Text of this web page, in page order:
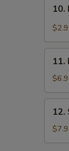
Hot
Soup
10.
House
Special
Soup
11.
Soup
12.